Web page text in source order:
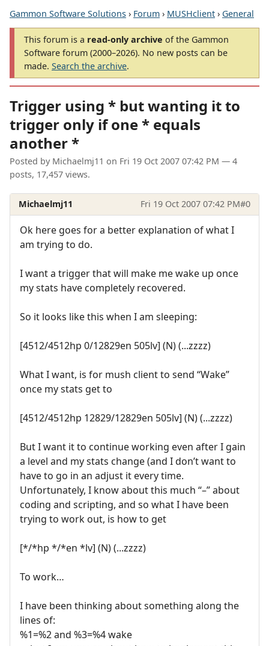
Gammon Software Solutions › Forum › MUSHclient › General
This forum is a read-only archive of the Gammon
Software forum (2000–2026). No new posts can be
made. Search the archive.
Trigger using * but wanting it to
trigger only if one * equals
another *
Posted by Michaelmj11 on Fri 19 Oct 2007 07:42 PM — 4
posts, 17,457 views.
Michaelmj11 Fri 19 Oct 2007 07:42 PM#0
Ok here goes for a better explanation of what I
am trying to do.
I want a trigger that will make me wake up once
my stats have completely recovered.
So it looks like this when I am sleeping:
[4512/4512hp 0/12829en 505lv] (N) (...zzzz)
What I want, is for mush client to send “Wake”
once my stats get to
[4512/4512hp 12829/12829en 505lv] (N) (...zzzz)
But I want it to continue working even after I gain
a level and my stats change (and I don’t want to
have to go in an adjust it every time.
Unfortunately, I know about this much “–” about
coding and scripting, and so what I have been
trying to work out, is how to get
[*/*hp */*en *lv] (N) (...zzzz)
To work…
I have been thinking about something along the
lines of:
%1=%2 and %3=%4 wake